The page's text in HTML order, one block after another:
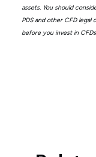
assets. You should
PDS and other CFD
before you invest in CFDs.